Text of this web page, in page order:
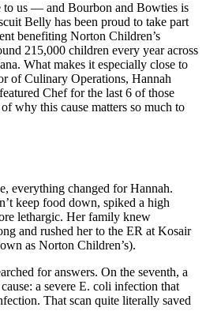
to us — and Bourbon and Bowties is
Belly has been proud to take part
benefiting Norton Children’s
215,000 children every year across
What makes it especially close to
of Culinary Operations, Hannah
Chef for the last 6 of those
why this cause matters so much to
everything changed for Hannah.
keep food down, spiked a high
lethargic. Her family knew
and rushed her to the ER at Kosair
as Norton Children’s).
for answers. On the seventh, a
a severe E. coli infection that
That scan quite literally saved